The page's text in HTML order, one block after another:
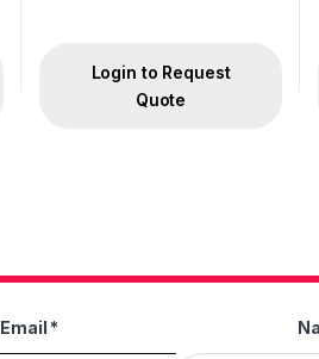
Login to Request
Quote
Email *